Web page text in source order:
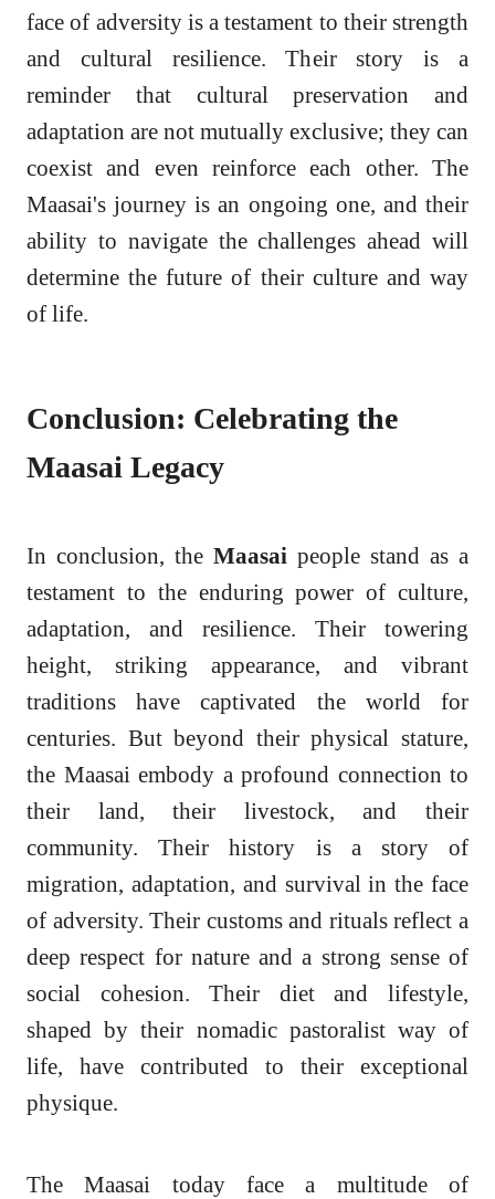
face of adversity is a testament to their strength
and cultural resilience. Their story is a
reminder that cultural preservation and
adaptation are not mutually exclusive; they can
coexist and even reinforce each other. The
Maasai's journey is an ongoing one, and their
ability to navigate the challenges ahead will
determine the future of their culture and way
of life.
Conclusion: Celebrating the
Maasai Legacy
In conclusion, the Maasai people stand as a
testament to the enduring power of culture,
adaptation, and resilience. Their towering
height, striking appearance, and vibrant
traditions have captivated the world for
centuries. But beyond their physical stature,
the Maasai embody a profound connection to
their land, their livestock, and their
community. Their history is a story of
migration, adaptation, and survival in the face
of adversity. Their customs and rituals reflect a
deep respect for nature and a strong sense of
social cohesion. Their diet and lifestyle,
shaped by their nomadic pastoralist way of
life, have contributed to their exceptional
physique.
The Maasai today face a multitude of